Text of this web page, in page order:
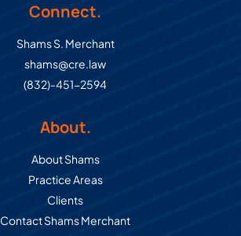
Connect.
Shams S. Merchant
shams@cre.law
(832)-451-2594
About.
About Shams
Practice Areas
Clients
Contact Shams Merchant